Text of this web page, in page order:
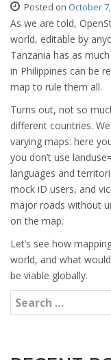
Posted on October
As we are told,
world, editable by
Tanzania has as
in Philippines can be
map to rule them all.
Turns out, not so
different countries.
varying maps: here
you don’t use
languages and
mock iD users, and
major roads without
on the map.
Let’s see how
world, and what
be viable globally.